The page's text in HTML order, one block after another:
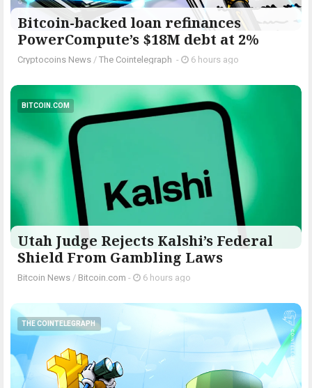
Bitcoin-backed loan refinances
PowerCompute’s $18M debt at 2%
Cryptocoins News / The Cointelegraph ​ - 6 hours ago
BITCOIN.COM
Utah Judge Rejects Kalshi’s Federal
Shield From Gambling Laws
Bitcoin News / Bitcoin.com - 6 hours ago
THE COINTELEGRAPH ​